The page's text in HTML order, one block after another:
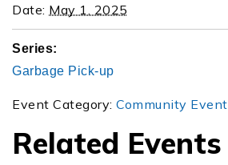
Date: May 1, 2025
Series:
Garbage Pick-up
Event Category: Community Event
Related Events